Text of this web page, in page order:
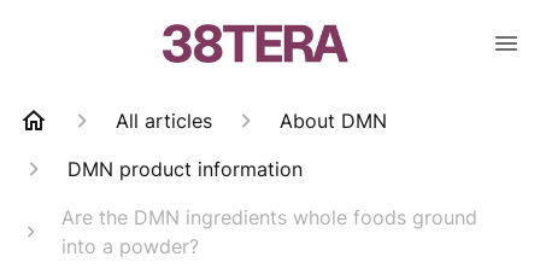
All articles
About DMN
DMN product information
Are the DMN ingredients whole foods ground
into a powder?